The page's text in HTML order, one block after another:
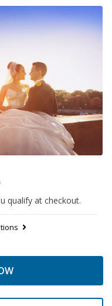
qualify at checkout.